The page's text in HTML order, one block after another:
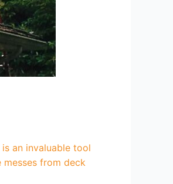
is an invaluable tool
from deck